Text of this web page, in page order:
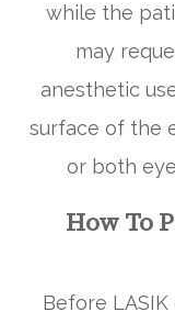
while the
may
anesthetic
surface of the
or both
How To
Before